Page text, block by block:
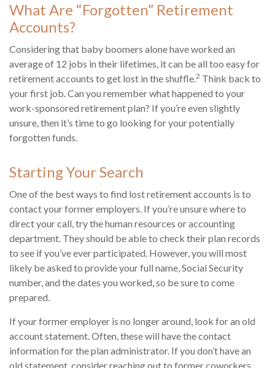
What Are “Forgotten” Retirement
Accounts?
Considering that baby boomers alone have worked an
average of 12 jobs in their lifetimes, it can be all too easy for
retirement accounts to get lost in the shuffle.2 Think back to
your first job. Can you remember what happened to your
work-sponsored retirement plan? If you’re even slightly
unsure, then it’s time to go looking for your potentially
forgotten funds.
Starting Your Search
One of the best ways to find lost retirement accounts is to
contact your former employers. If you’re unsure where to
direct your call, try the human resources or accounting
department. They should be able to check their plan records
to see if you’ve ever participated. However, you will most
likely be asked to provide your full name, Social Security
number, and the dates you worked, so be sure to come
prepared.
If your former employer is no longer around, look for an old
account statement. Often, these will have the contact
information for the plan administrator. If you don’t have an
old statement, consider reaching out to former coworkers